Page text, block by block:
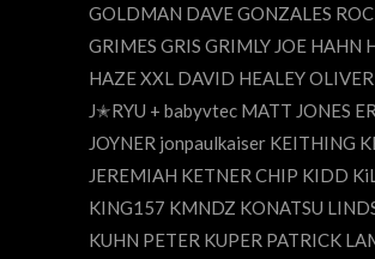
GOLDMAN DAVE GONZALES
GRIMES GRIS GRIMLY JOE HAHN
HAZE XXL DAVID HEALEY
J✭RYU + babyvtec MATT JONES
JOYNER jonpaulkaiser KEITHING
JEREMIAH KETNER CHIP KIDD
KING157 KMNDZ KONATSU
KUHN PETER KUPER PATRICK